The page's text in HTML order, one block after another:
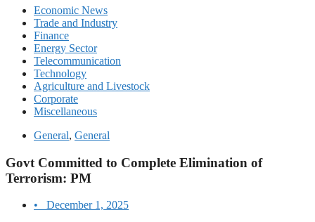
Economic News
Trade and Industry
Finance
Energy Sector
Telecommunication
Technology
Agriculture and Livestock
Corporate
Miscellaneous
General, General
Govt Committed to Complete Elimination of
Terrorism: PM
•
December 1, 2025